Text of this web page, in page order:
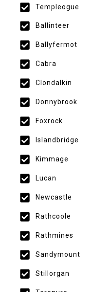
Templeogue
Ballinteer
Ballyfermot
Cabra
Clondalkin
Donnybrook
Foxrock
Islandbridge
Kimmage
Lucan
Newcastle
Rathcoole
Rathmines
Sandymount
Stillorgan